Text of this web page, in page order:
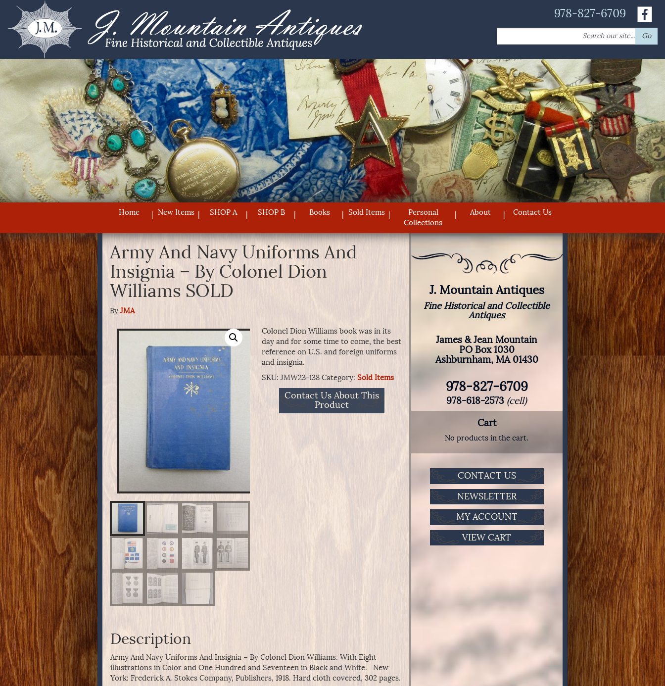
978-827-6709
for:
Go
Home New Items SHOP A SHOP B Books Sold Items
Personal
Collections
About Contact Us
Army And Navy Uniforms And
Insignia – By Colonel Dion
Williams SOLD
By JMA
Colonel Dion Williams book was in its
day and for some time to come, the best
reference on U.S. and foreign uniforms
and insignia.
SKU: JMW23-138 Category: Sold Items
Contact Us About This
Product
Description
Army And Navy Uniforms And Insignia – By Colonel Dion Williams. With Eight
illustrations in Color and One Hundred and Seventeen in Black and White. New
York: Frederick A. Stokes Company, Publishers, 1918. Hard cloth covered, 302 pages.
J. Mountain Antiques
Fine Historical and Collectible
Antiques
James & Jean Mountain
PO Box 1030
Ashburnham, MA 01430
978-827-6709
978-618-2573 (cell)
Cart
No products in the cart.
CONTACT US
NEWSLETTER
MY ACCOUNT
VIEW CART